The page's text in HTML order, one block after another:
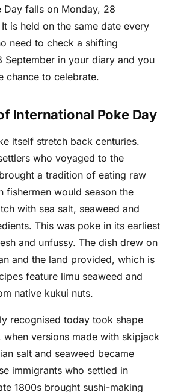
Day falls on Monday, 28
is held on the same date every
need to check a shifting
September in your diary and you
chance to celebrate.
International Poke Day
itself stretch back centuries.
who voyaged to the
a tradition of eating raw
fishermen would season the
with sea salt, seaweed and
This was poke in its earliest
and unfussy. The dish drew on
and the land provided, which is
feature limu seaweed and
native kukui nuts.
recognised today took shape
when versions made with skipjack
salt and seaweed became
immigrants who settled in
1800s brought sushi-making